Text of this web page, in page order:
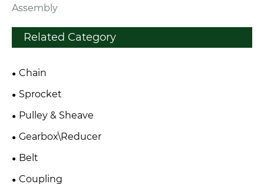
Assembly
Related Category
Chain
Sprocket
Pulley & Sheave
Gearbox\Reducer
Belt
Coupling